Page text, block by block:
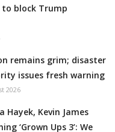
to block Trump
remains grim; disaster
issues fresh warning
2026
Hayek, Kevin James
‘Grown Ups 3’: We